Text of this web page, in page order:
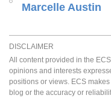
Marcelle Austin
DISCLAIMER
All content provided in the
opinions and interests
positions or views. ECS
blog or the accuracy or